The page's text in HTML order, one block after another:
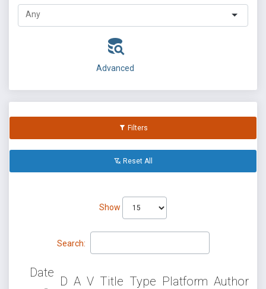
Advanced
Filters
Reset All
Show
Search:
Date
D A V Title Type Platform Author